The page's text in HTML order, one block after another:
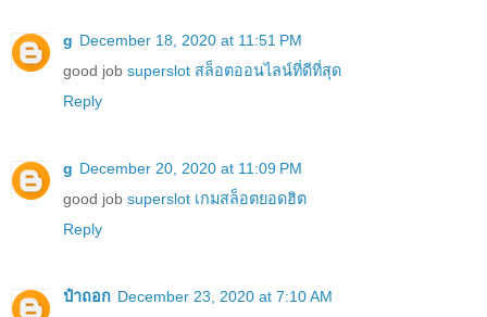
g December 18, 2020 at 11:51 PM
good job superslot สล็อตออนไลน์ที่ดีที่สุด
Reply
g December 20, 2020 at 11:09 PM
good job superslot เกมสล็อตยอดฮิต
Reply
ป๋าถอก December 23, 2020 at 7:10 AM